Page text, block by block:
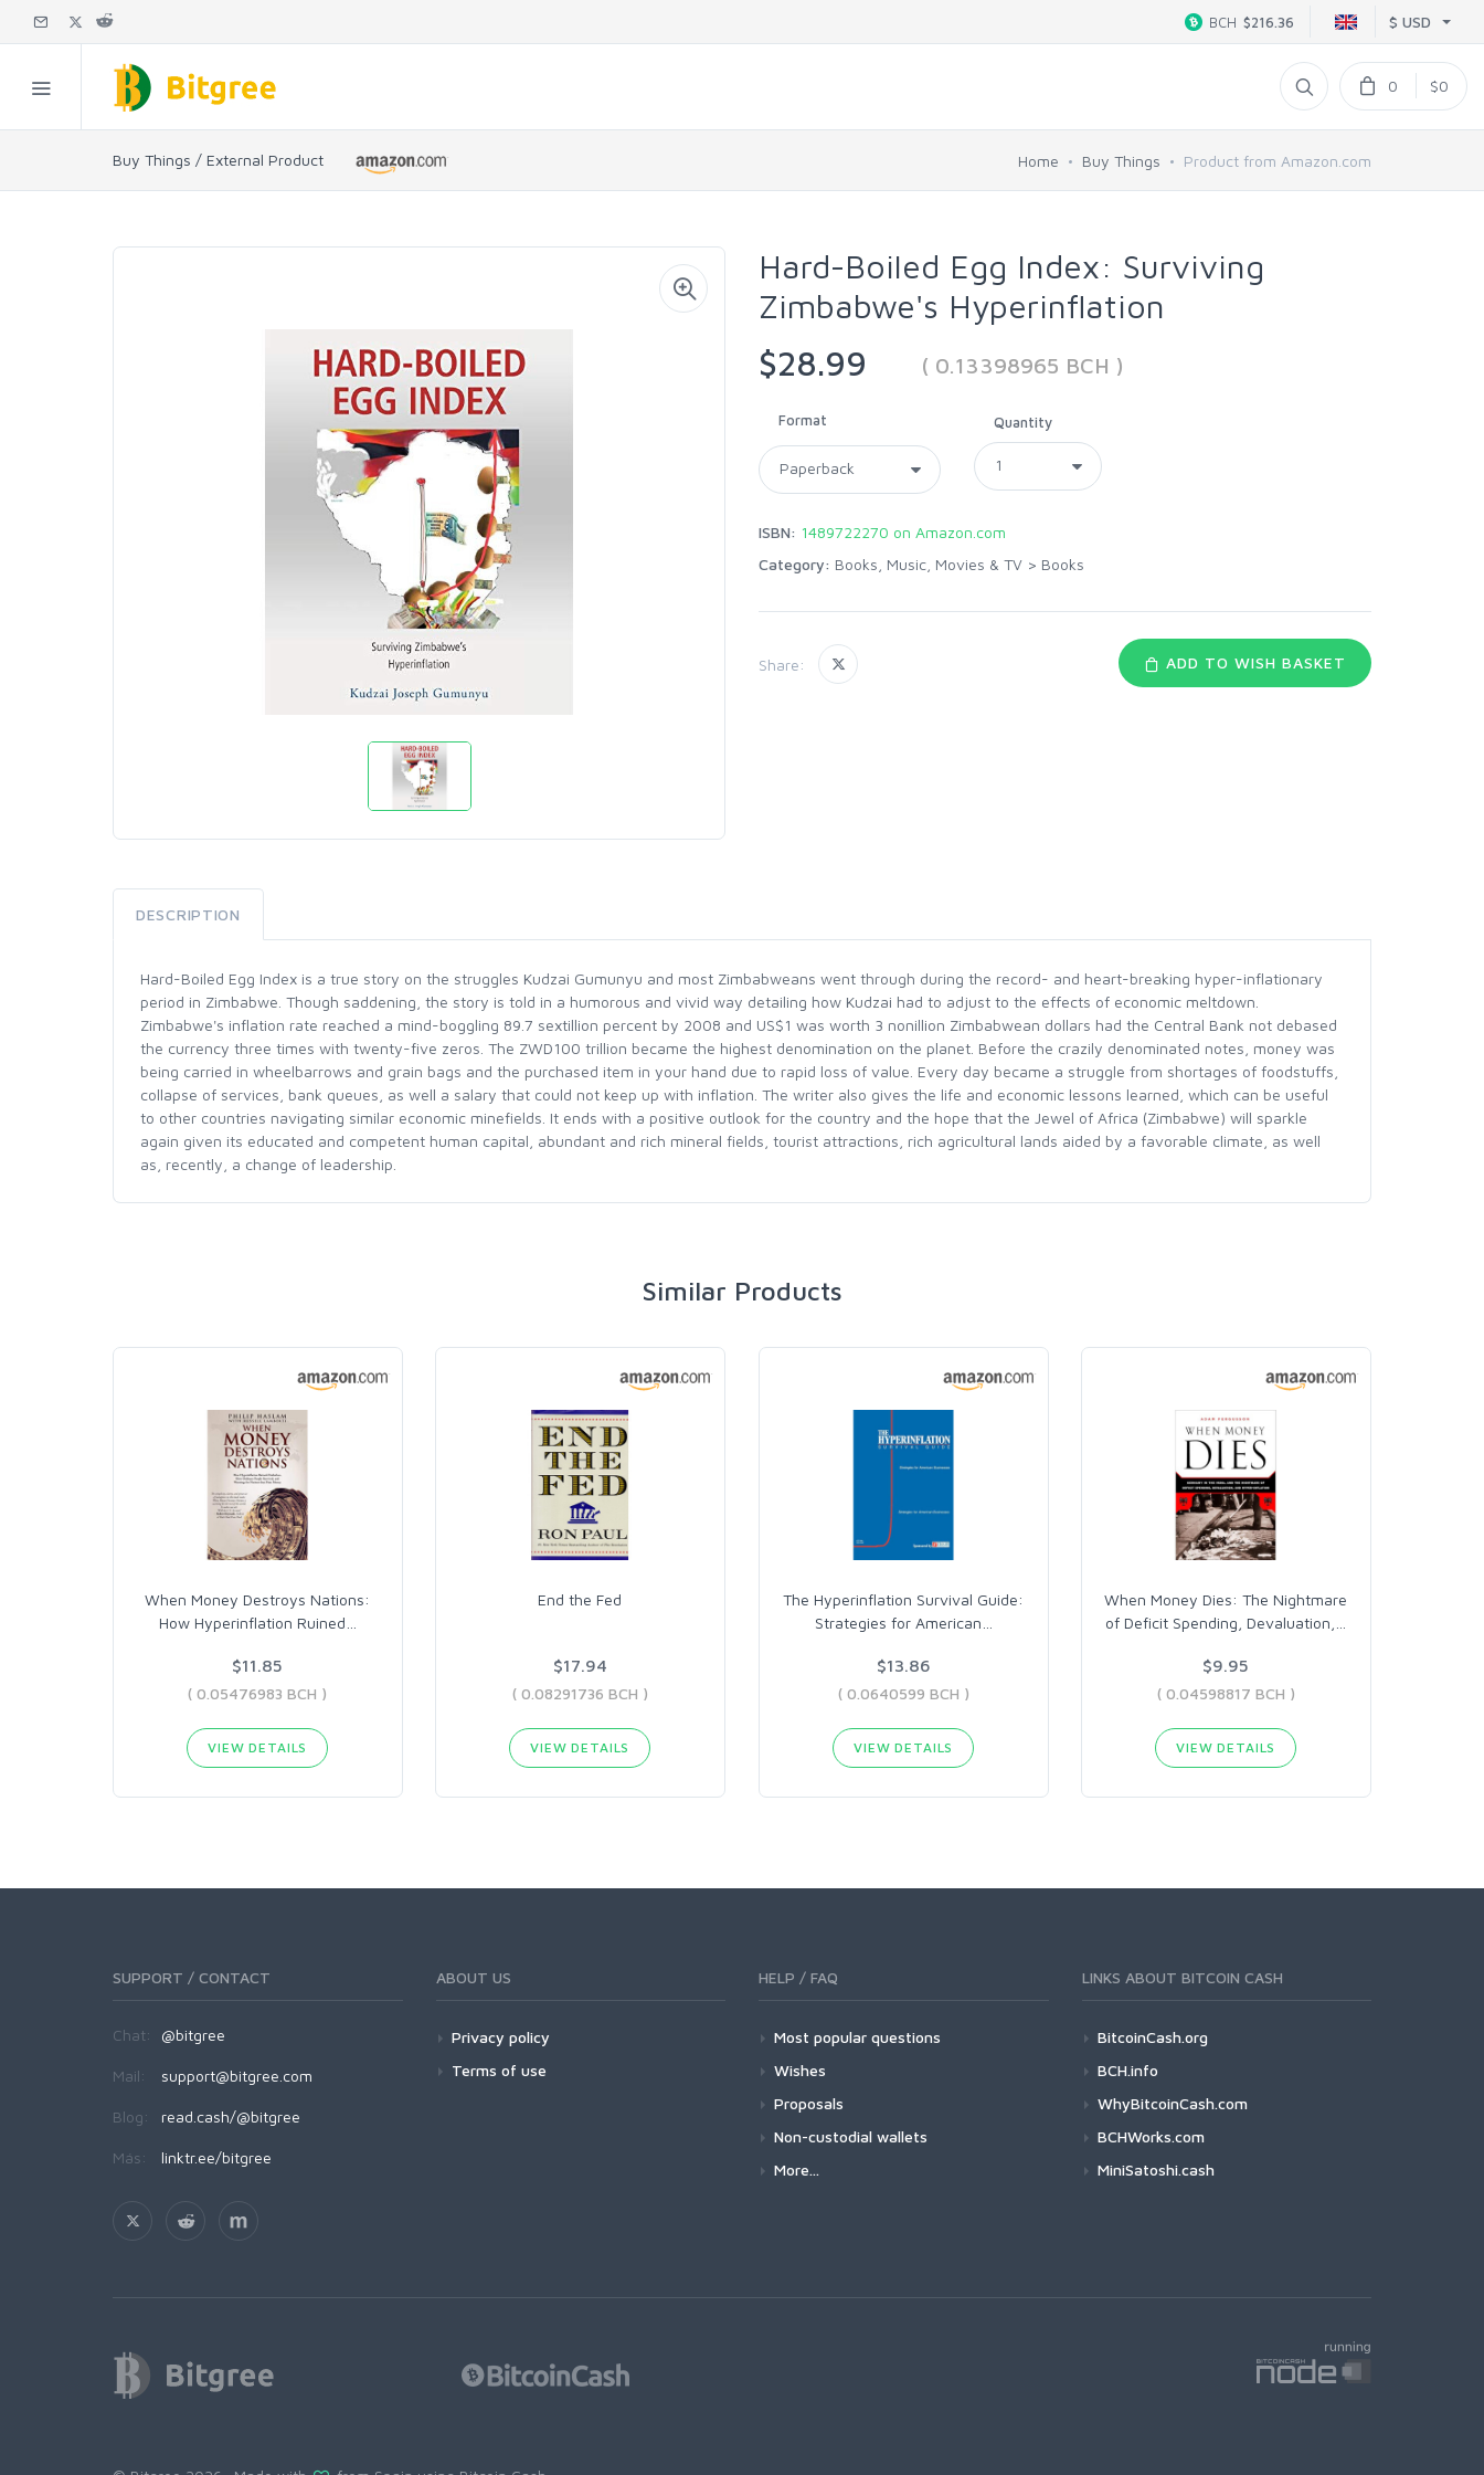
$ USD
BCH $216.36
0 $0
Buy Things / External Product Home Buy Things Product from Amazon.com
Hard-Boiled Egg Index: Surviving
Zimbabwe's Hyperinflation
$28.99
( 0.13398965 BCH )
Format Quantity
ISBN: 1489722270 on Amazon.com
Category: Books, Music, Movies & TV > Books
Share: ADD TO WISH BASKET
DESCRIPTION
Hard-Boiled Egg Index is a true story on the struggles Kudzai Gumunyu and most Zimbabweans went through during the record- and heart-breaking hyper-inflationary
period in Zimbabwe. Though saddening, the story is told in a humorous and vivid way detailing how Kudzai had to adjust to the effects of economic meltdown.
Zimbabwe's inflation rate reached a mind-boggling 89.7 sextillion percent by 2008 and US$1 was worth 3 nonillion Zimbabwean dollars had the Central Bank not debased
the currency three times with twenty-five zeros. The ZWD100 trillion became the highest denomination on the planet. Before the crazily denominated notes, money was
being carried in wheelbarrows and grain bags and the purchased item in your hand due to rapid loss of value. Every day became a struggle from shortages of foodstuffs,
collapse of services, bank queues, as well a salary that could not keep up with inflation. The writer also gives the life and economic lessons learned, which can be useful
to other countries navigating similar economic minefields. It ends with a positive outlook for the country and the hope that the Jewel of Africa (Zimbabwe) will sparkle
again given its educated and competent human capital, abundant and rich mineral fields, tourist attractions, rich agricultural lands aided by a favorable climate, as well
as, recently, a change of leadership.
Similar Products
When Money Destroys Nations:
How Hyperinflation Ruined
$11.85
( 0.05476983 BCH )
VIEW DETAILS
End the Fed
$17.94
( 0.08291736 BCH )
VIEW DETAILS
The Hyperinflation Survival Guide:
Strategies for American
$13.86
( 0.0640599 BCH )
VIEW DETAILS
When Money Dies: The Nightmare
of Deficit Spending, Devaluation,
$9.95
( 0.04598817 BCH )
VIEW DETAILS
SUPPORT / CONTACT
Chat: @bitgree
Mail: support@bitgree.com
Blog: read.cash/@bitgree
Más: linktr.ee/bitgree
ABOUT US
Privacy policy
Terms of use
HELP / FAQ
Most popular questions
Wishes
Proposals
Non-custodial wallets
More...
LINKS ABOUT BITCOIN CASH
BitcoinCash.org
BCH.info
WhyBitcoinCash.com
BCHWorks.com
MiniSatoshi.cash